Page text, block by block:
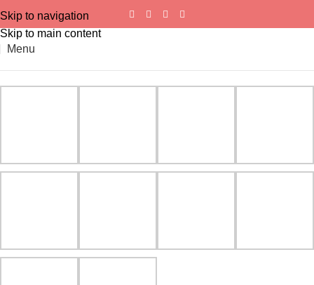
Skip to navigation
Skip to main content
Menu